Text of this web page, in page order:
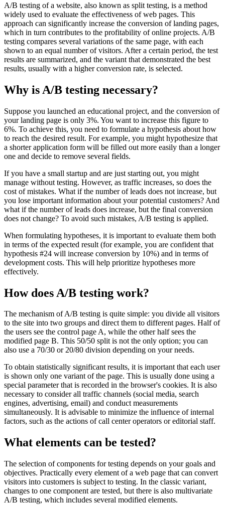
A/B testing of a website, also known as split testing, is a method
widely used to evaluate the effectiveness of web pages. This
approach can significantly increase the conversion of landing pages,
which in turn contributes to the profitability of online projects. A/B
testing compares several variations of the same page, with each
shown to an equal number of visitors. After a certain period, the test
results are summarized, and the variant that demonstrated the best
results, usually with a higher conversion rate, is selected.
Why is A/B testing necessary?
Suppose you launched an educational project, and the conversion of
your landing page is only 3%. You want to increase this figure to
6%. To achieve this, you need to formulate a hypothesis about how
to reach the desired result. For example, you might hypothesize that
a shorter application form will be filled out more easily than a longer
one and decide to remove several fields.
If you have a small startup and are just starting out, you might
manage without testing. However, as traffic increases, so does the
cost of mistakes. What if the number of leads does not increase, but
you lose important information about your potential customers? And
what if the number of leads does increase, but the final conversion
does not change? To avoid such mistakes, A/B testing is applied.
When formulating hypotheses, it is important to evaluate them both
in terms of the expected result (for example, you are confident that
hypothesis #24 will increase conversion by 10%) and in terms of
development costs. This will help prioritize hypotheses more
effectively.
How does A/B testing work?
The mechanism of A/B testing is quite simple: you divide all visitors
to the site into two groups and direct them to different pages. Half of
the users see the control page A, while the other half sees the
modified page B. This 50/50 split is not the only option; you can
also use a 70/30 or 20/80 division depending on your needs.
To obtain statistically significant results, it is important that each user
is shown only one variant of the page. This is usually done using a
special parameter that is recorded in the browser's cookies. It is also
necessary to consider all traffic channels (social media, search
engines, advertising, email) and conduct measurements
simultaneously. It is advisable to minimize the influence of internal
factors, such as the actions of call center operators or editorial staff.
What elements can be tested?
The selection of components for testing depends on your goals and
objectives. Practically every element of a web page that can convert
visitors into customers is subject to testing. In the classic variant,
changes to one component are tested, but there is also multivariate
A/B testing, which includes several modified elements.